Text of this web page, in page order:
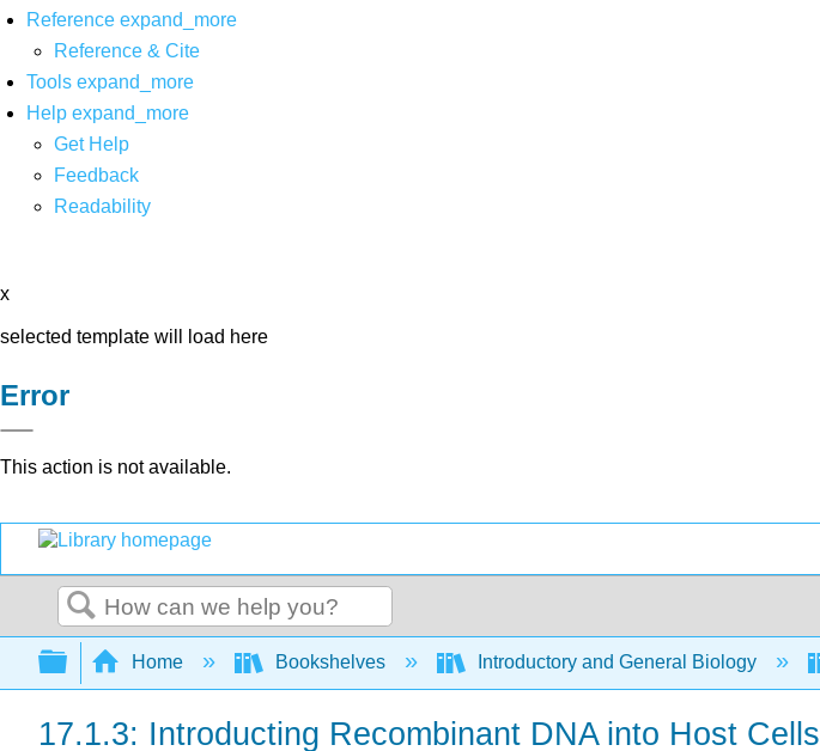
Reference expand_more
Reference & Cite
Tools expand_more
Help expand_more
Get Help
Feedback
Readability
x
selected template will load here
Error
This action is not available.
Search
Expand/collapse global hierarchy
Home Bookshelves Introductory and General Biology
17.1.3: Introducting Recombinant DNA into Host Cells